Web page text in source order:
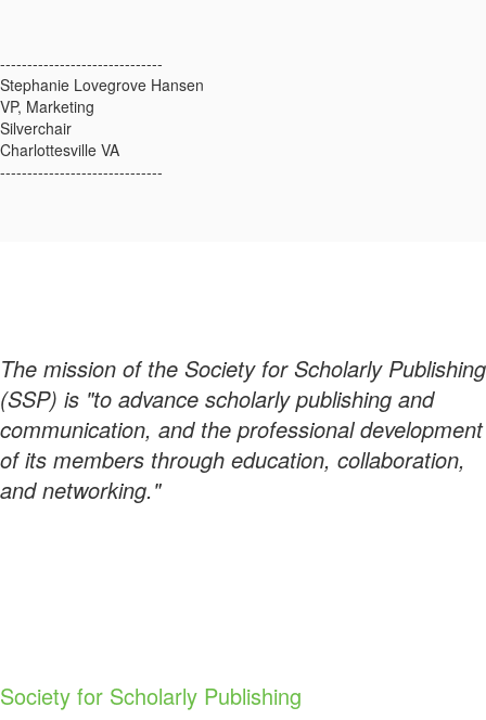
------------------------------
Stephanie Lovegrove Hansen
VP, Marketing
Silverchair
Charlottesville VA
------------------------------
The mission of the Society for Scholarly Publishing
(SSP) is "to advance scholarly publishing and
communication, and the professional development
of its members through education, collaboration,
and networking."
Society for Scholarly Publishing